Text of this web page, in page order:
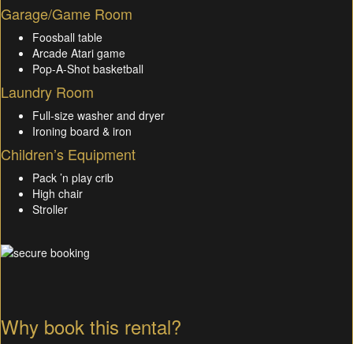
Garage/Game Room
Foosball table
Arcade Atari game
Pop-A-Shot basketball
Laundry Room
Full-size washer and dryer
Ironing board & iron
Children’s Equipment
Pack ’n play crib
High chair
Stroller
Why book this rental?